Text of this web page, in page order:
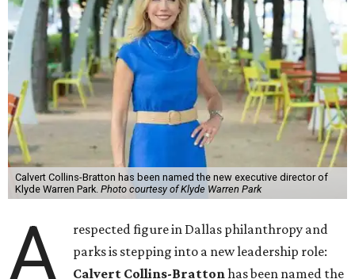
Calvert Collins-Bratton has been named the new executive director of
Klyde Warren Park. Photo courtesy of Klyde Warren Park
A
respected figure in Dallas philanthropy and
parks is stepping into a new leadership role:
Calvert Collins-Brattonhas been named the